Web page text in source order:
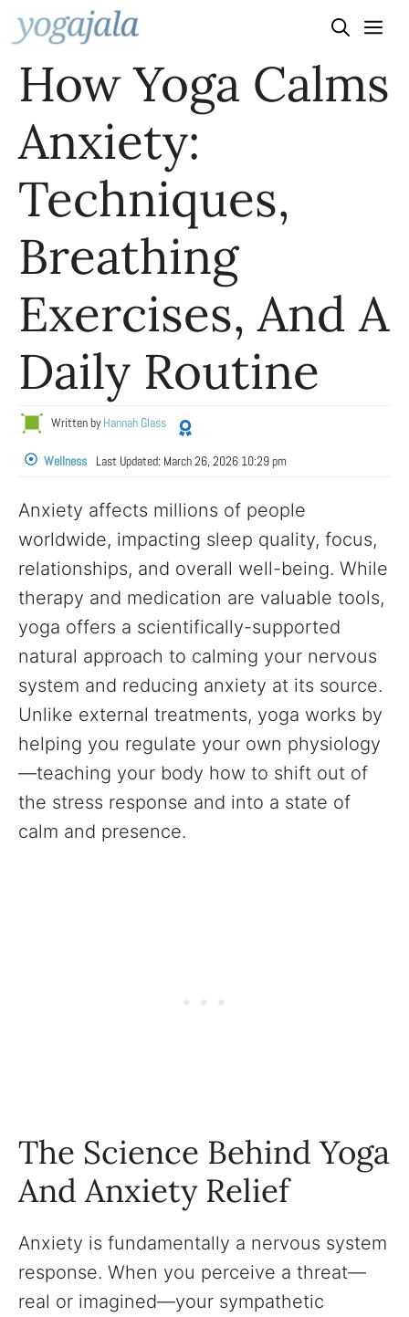
Skip
to
content
How Yoga Calms
Anxiety:
Techniques,
Breathing
Exercises, And A
Daily Routine
Written byHannah Glass
Wellness Last Updated: March 26, 2026 10:29 pm
Anxiety affects millions of people
worldwide, impacting sleep quality, focus,
relationships, and overall well-being. While
therapy and medication are valuable tools,
yoga offers a scientifically-supported
natural approach to calming your nervous
system and reducing anxiety at its source.
Unlike external treatments, yoga works by
helping you regulate your own physiology
—teaching your body how to shift out of
the stress response and into a state of
calm and presence.
The Science Behind Yoga
And Anxiety Relief
Anxiety is fundamentally a nervous system
response. When you perceive a threat—
real or imagined—your sympathetic